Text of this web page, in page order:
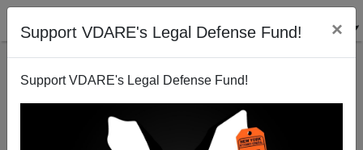
Support VDARE's Legal Defense Fund! ×
Support VDARE's Legal Defense Fund!